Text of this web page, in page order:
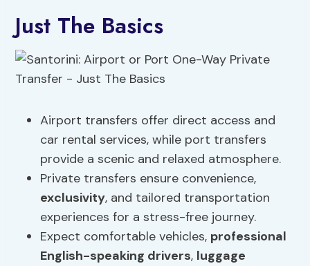
Just The Basics
Airport transfers offer direct access and
car rental services, while port transfers
provide a scenic and relaxed atmosphere.
Private transfers ensure convenience,
exclusivity, and tailored transportation
experiences for a stress-free journey.
Expect comfortable vehicles, professional
English-speaking drivers, luggage